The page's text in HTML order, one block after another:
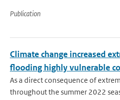
Publication
Climate change increased
flooding highly vulnerable
As a direct consequence of
throughout the summer 2022